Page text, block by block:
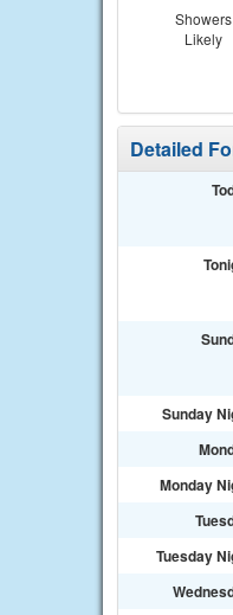
Showers
Likely
Detailed
Sunday
Monday
Tuesday